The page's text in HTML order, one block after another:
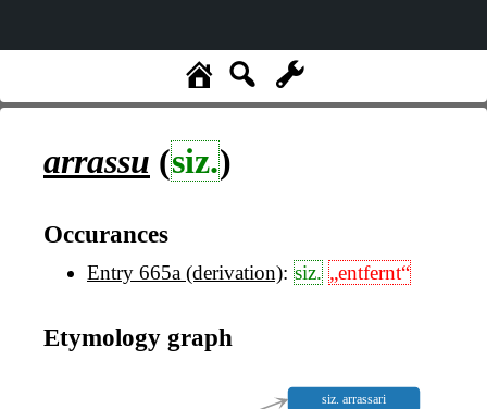
arrassu (siz.)
Occurances
Entry 665a (derivation): siz. „entfernt“
Etymology graph
siz. arrassari